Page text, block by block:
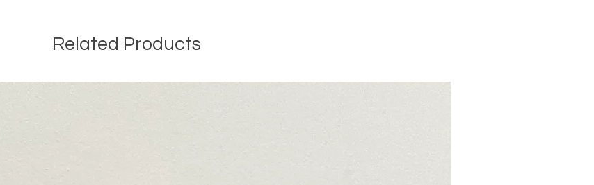
Related Products